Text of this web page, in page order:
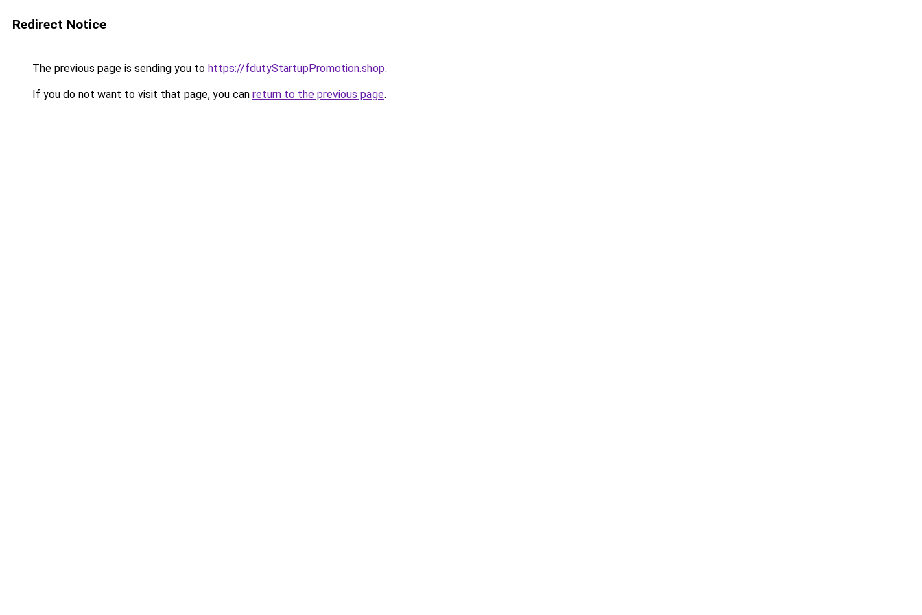
Redirect Notice
The previous page is sending you to https://fdutyStartupPromotion.shop.
If you do not want to visit that page, you can return to the previous page.